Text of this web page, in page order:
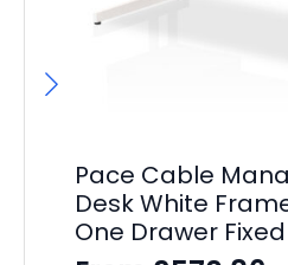
Pace Cable
Desk White
One Drawer